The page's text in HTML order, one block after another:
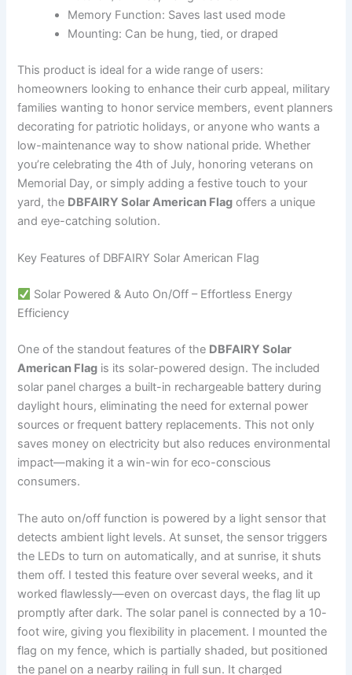
Memory Function: Saves last used mode
Mounting: Can be hung, tied, or draped
This product is ideal for a wide range of users:
homeowners looking to enhance their curb appeal, military
families wanting to honor service members, event planners
decorating for patriotic holidays, or anyone who wants a
low-maintenance way to show national pride. Whether
you’re celebrating the 4th of July, honoring veterans on
Memorial Day, or simply adding a festive touch to your
yard, the DBFAIRY Solar American Flag offers a unique
and eye-catching solution.
Key Features of DBFAIRY Solar American Flag
Solar Powered & Auto On/Off – Effortless Energy
Efficiency
One of the standout features of the DBFAIRY Solar
American Flag is its solar-powered design. The included
solar panel charges a built-in rechargeable battery during
daylight hours, eliminating the need for external power
sources or frequent battery replacements. This not only
saves money on electricity but also reduces environmental
impact—making it a win-win for eco-conscious
consumers.
The auto on/off function is powered by a light sensor that
detects ambient light levels. At sunset, the sensor triggers
the LEDs to turn on automatically, and at sunrise, it shuts
them off. I tested this feature over several weeks, and it
worked flawlessly—even on overcast days, the flag lit up
promptly after dark. The solar panel is connected by a 10-
foot wire, giving you flexibility in placement. I mounted the
flag on my fence, which is partially shaded, but positioned
the panel on a nearby railing in full sun. It charged